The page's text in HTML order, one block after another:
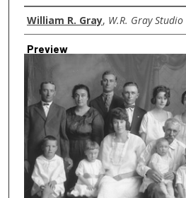
Creator
William R. Gray, W.R. Gray Studio
Preview